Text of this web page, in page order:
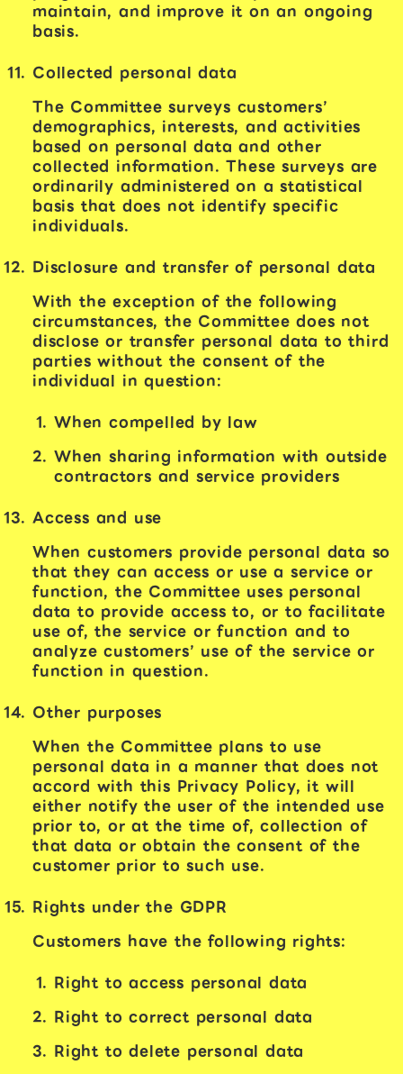
maintain, and improve it on an ongoing
basis.
Collected personal data
The Committee surveys customers’
demographics, interests, and activities
based on personal data and other
collected information. These surveys are
ordinarily administered on a statistical
basis that does not identify specific
individuals.
Disclosure and transfer of personal data
With the exception of the following
circumstances, the Committee does not
disclose or transfer personal data to third
parties without the consent of the
individual in question:
When compelled by law
When sharing information with outside
contractors and service providers
Access and use
When customers provide personal data so
that they can access or use a service or
function, the Committee uses personal
data to provide access to, or to facilitate
use of, the service or function and to
analyze customers’ use of the service or
function in question.
Other purposes
When the Committee plans to use
personal data in a manner that does not
accord with this Privacy Policy, it will
either notify the user of the intended use
prior to, or at the time of, collection of
that data or obtain the consent of the
customer prior to such use.
Rights under the GDPR
Customers have the following rights:
Right to access personal data
Right to correct personal data
Right to delete personal data